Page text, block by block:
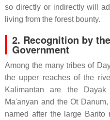
so directly or indirectly will
living from the forest bounty.
2. Recognition by
Government
Among the many tribes of
the upper reaches of the
Kalimantan are the
Ma'anyan and the Ot
named after the large Barito